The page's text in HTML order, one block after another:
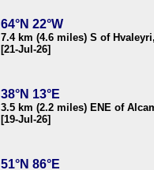
64°N 22°W
7.4 km (4.6 miles) S of
[21-Jul-26]
38°N 13°E
3.5 km (2.2 miles) ENE of
[19-Jul-26]
51°N 86°E